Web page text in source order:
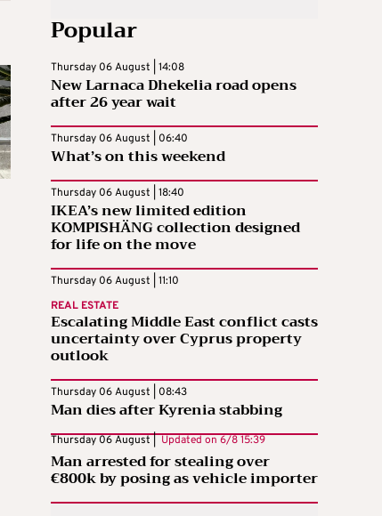
Popular
Thursday 06 August | 14:08
New Larnaca Dhekelia road opens
after 26 year wait
Thursday 06 August | 06:40
What’s on this weekend
Thursday 06 August | 18:40
IKEA’s new limited edition
KOMPISHÄNG collection designed
for life on the move
Thursday 06 August | 11:10
REAL ESTATE
Escalating Middle East conflict casts
uncertainty over Cyprus property
outlook
Thursday 06 August | 08:43
Man dies after Kyrenia stabbing
Thursday 06 August | Updated on 6/8 15:39
Man arrested for stealing over
€800k by posing as vehicle importer